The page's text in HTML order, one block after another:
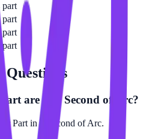
part
part
part
part
Questions
are in a Second of Arc?
Part in 1 Second of Arc.